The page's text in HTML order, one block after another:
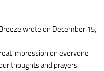
wrote on December 15,
impression on everyone
thoughts and prayers.